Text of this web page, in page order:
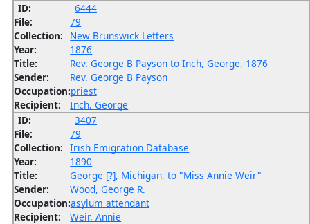
ID:
6444
File:
79
Collection:
New Brunswick Letters
Year:
1876
Title:
Rev. George B Payson to Inch, George, 1876
Sender:
Rev. George B Payson
Occupation:priest
Recipient:
Inch, George
ID:
3407
File:
79
Collection: Irish Emigration Database
Year:
1890
Title:
George [?], Michigan, to "Miss Annie Weir"
Sender:
Wood, George R.
Occupation:asylum attendant
Recipient:
Weir, Annie